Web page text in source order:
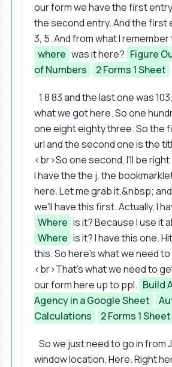
our form we have the first
the second entry. And the first
3, 5. And from what I
where was it here? Figure
of Numbers
2 Forms 1 Sheet
1 8 83 and the last one was
what we got here. So one
one eight eighty three. So the
url and the second one is the
<br>So one second, I'll be right
I have the the j, the
here. Let me grab it.&nbsp;
we'll have this first. Actually, I
Where is it? Because I use it
Where is it? I have this one.
this. So here's what we need to
<br>That's what we need to
our form here up to ppl. Build
Agency in a Google Sheet
Calculations
2 Forms 1 Sheet
So we just need to go in from
window location. Here. Right